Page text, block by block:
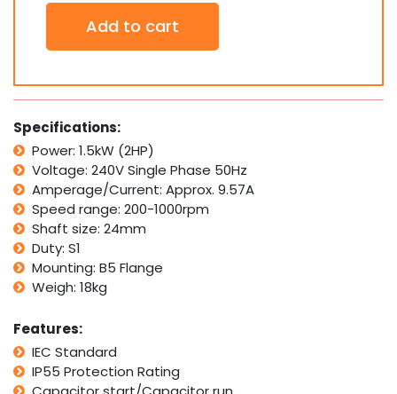
Single
Motor
1.5kW
2HP
1400rpm
Variable
Speed
Variator
Controller
quantity
Add to cart
Specifications:
Power: 1.5kW (2HP)
Voltage: 240V Single Phase 50Hz
Amperage/Current: Approx. 9.57A
Speed range: 200-1000rpm
Shaft size: 24mm
Duty: S1
Mounting: B5 Flange
Weigh: 18kg
Features:
IEC Standard
IP55 Protection Rating